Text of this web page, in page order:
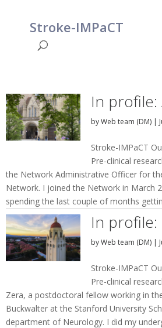
Stroke-IMPaCT
In profile:
byWeb team (DM)|
Stroke-IMPaCT
Pre-clinical
the Network Administrative Officer for
Network. I joined the Network in March
spending the last couple of months
In profile:
byWeb team (DM)|
Stroke-IMPaCT
Pre-clinical
Zera, a postdoctoral fellow working in
Buckwalter at the Stanford University
department of Neurology. I did my